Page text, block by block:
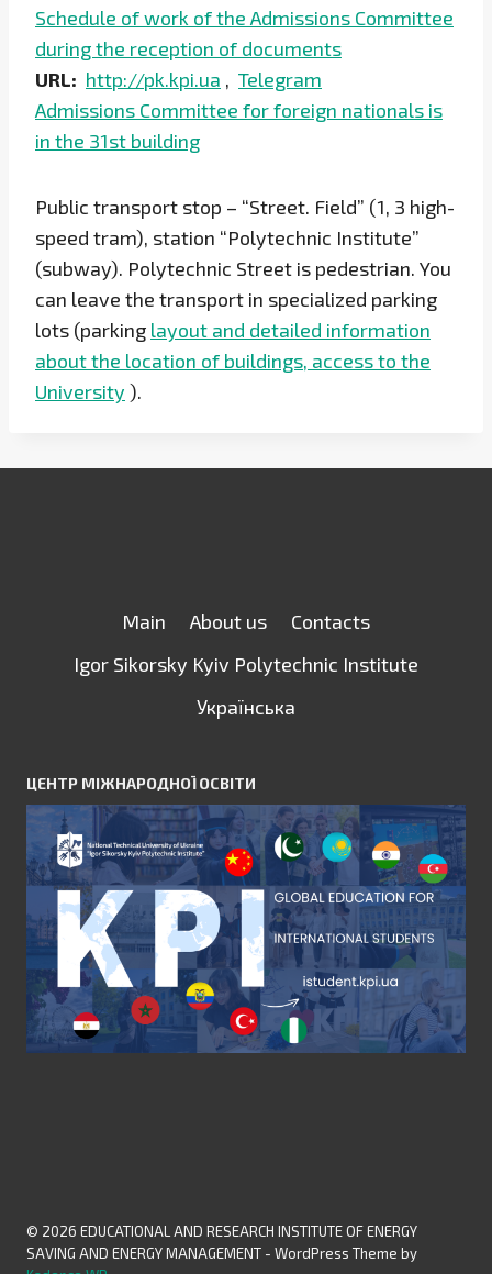
Schedule of work of the Admissions Committee
during the reception of documents
URL: http://pk.kpi.ua , Telegram
Admissions Committee for foreign nationals is
in the 31st building
Public transport stop – “Street. Field” (1, 3 high-
speed tram), station “Polytechnic Institute”
(subway). Polytechnic Street is pedestrian. You
can leave the transport in specialized parking
lots (parking layout and detailed information
about the location of buildings, access to the
University ).
Main About us
Contacts
Igor Sikorsky Kyiv Polytechnic Institute
Українська
ЦЕНТР МІЖНАРОДНОЇ ОСВІТИ
© 2026 EDUCATIONAL AND RESEARCH INSTITUTE OF ENERGY
SAVING AND ENERGY MANAGEMENT - WordPress Theme by